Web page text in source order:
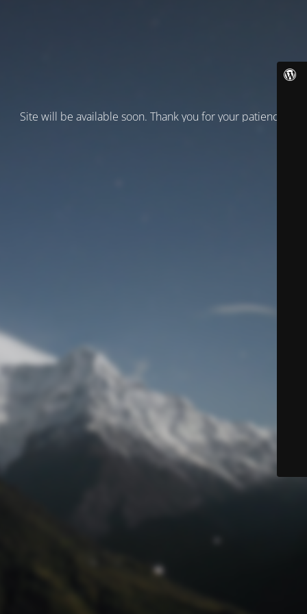
Site will be available soon. Thank you for your patience!